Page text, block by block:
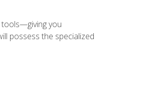
tools—giving you
possess the specialized